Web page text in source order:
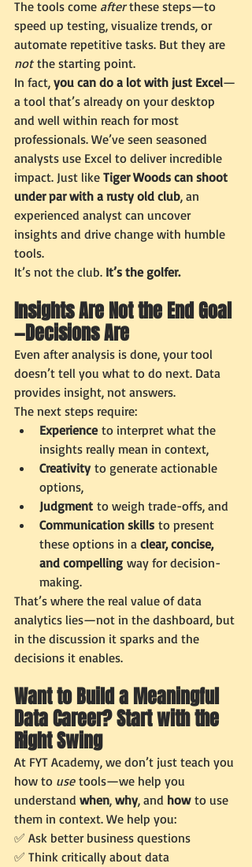
The tools come after these steps—to
speed up testing, visualize trends, or
automate repetitive tasks. But they are
not the starting point.
In fact, you can do a lot with just Excel—
a tool that’s already on your desktop
and well within reach for most
professionals. We’ve seen seasoned
analysts use Excel to deliver incredible
impact. Just like Tiger Woods can shoot
under par with a rusty old club, an
experienced analyst can uncover
insights and drive change with humble
tools.
It’s not the club. It’s the golfer.
Insights Are Not the End Goal
—Decisions Are
Even after analysis is done, your tool
doesn’t tell you what to do next. Data
provides insight, not answers.
The next steps require:
Experience to interpret what the
insights really mean in context,
Creativity to generate actionable
options,
Judgment to weigh trade-offs, and
Communication skills to present
these options in a clear, concise,
and compelling way for decision-
making.
That’s where the real value of data
analytics lies—not in the dashboard, but
in the discussion it sparks and the
decisions it enables.
Want to Build a Meaningful
Data Career? Start with the
Right Swing
At FYT Academy, we don’t just teach you
how to use tools—we help you
understand when, why, and how to use
them in context. We help you:
✅ Ask better business questions
✅ Think critically about data